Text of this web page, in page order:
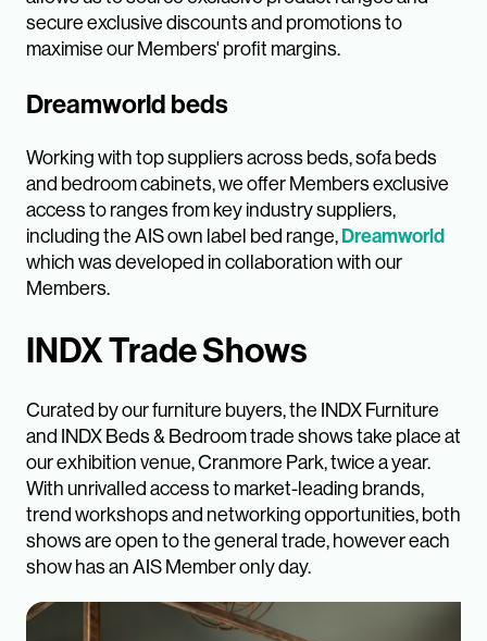
secure exclusive discounts and promotions to
maximise our Members' profit margins.
Dreamworld beds
Working with top suppliers across beds, sofa beds
and bedroom cabinets, we offer Members exclusive
access to ranges from key industry suppliers,
including the AIS own label bed range,Dreamworld
which was developed in collaboration with our
Members.
INDX Trade Shows
Curated by our furniture buyers, the INDX Furniture
and INDX Beds & Bedroom trade shows take place at
our exhibition venue, Cranmore Park, twice a year.
With unrivalled access to market-leading brands,
trend workshops and networking opportunities, both
shows are open to the general trade, however each
show has an AIS Member only day.